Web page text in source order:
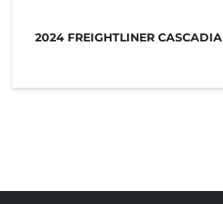
2024 FREIGHTLINER CASCADIA